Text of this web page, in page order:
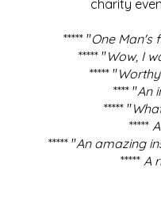
charity
***** "One Man's
***** "Wow, I
***** "
**** "An
***** "
*****
***** "An amazing
***** A